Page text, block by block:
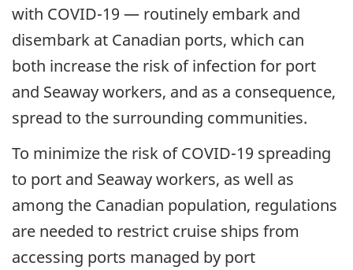
with COVID-19 — routinely embark and
disembark at Canadian ports, which can
both increase the risk of infection for port
and Seaway workers, and as a consequence,
spread to the surrounding communities.
To minimize the risk of COVID-19 spreading
to port and Seaway workers, as well as
among the Canadian population, regulations
are needed to restrict cruise ships from
accessing ports managed by port